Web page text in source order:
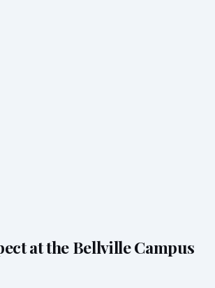
at the Bellville Campus